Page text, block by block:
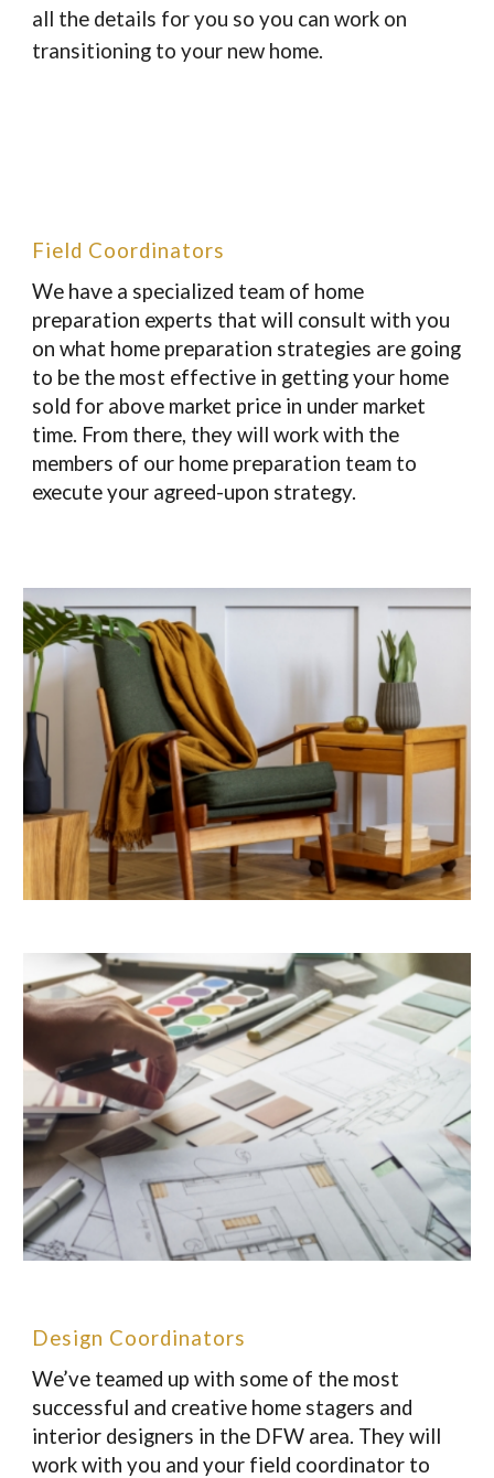
all the details for you so you can work on
transitioning to your new home.
Field Coordinators
We have a specialized team of home
preparation experts that will consult with you
on what home preparation strategies are going
to be the most effective in getting your home
sold for above market price in under market
time. From there, they will work with the
members of our home preparation team to
execute your agreed-upon strategy.
Design Coordinators
We’ve teamed up with some of the most
successful and creative home stagers and
interior designers in the DFW area. They will
work with you and your field coordinator to